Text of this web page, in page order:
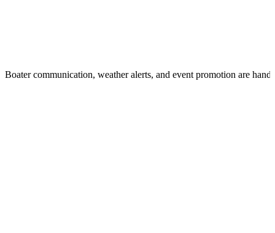
Boater communication, weather alerts, and event promotion are